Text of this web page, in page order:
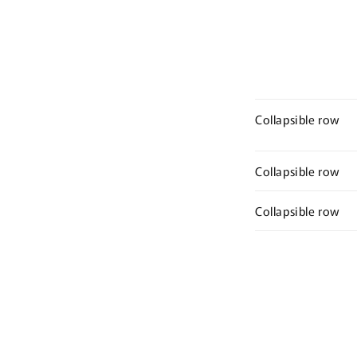
Collapsible row
Collapsible row
Collapsible row